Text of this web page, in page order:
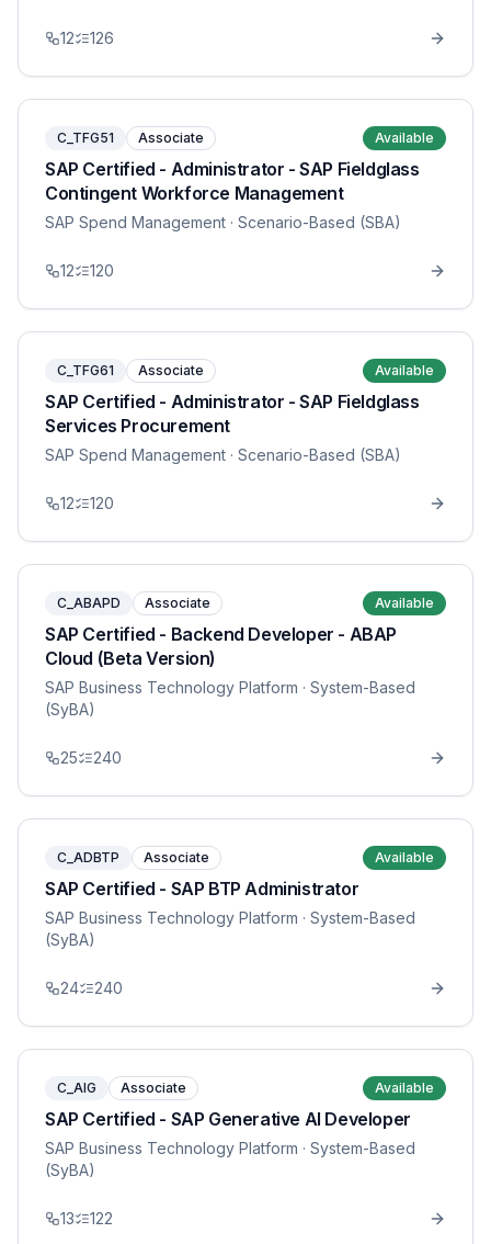
12 126
C_TFG51 Associate Available
SAP Certified - Administrator - SAP Fieldglass
Contingent Workforce Management
SAP Spend Management · Scenario-Based (SBA)
12 120
C_TFG61 Associate Available
SAP Certified - Administrator - SAP Fieldglass
Services Procurement
SAP Spend Management · Scenario-Based (SBA)
12 120
C_ABAPD Associate Available
SAP Certified - Backend Developer - ABAP
Cloud (Beta Version)
SAP Business Technology Platform · System-Based
(SyBA)
25 240
C_ADBTP Associate Available
SAP Certified - SAP BTP Administrator
SAP Business Technology Platform · System-Based
(SyBA)
24 240
C_AIG Associate Available
SAP Certified - SAP Generative AI Developer
SAP Business Technology Platform · System-Based
(SyBA)
13 122